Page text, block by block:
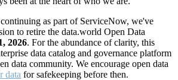
as part of ServiceNow, we've
to retire the data.world Open Data
2026. For the abundance of clarity, this
data catalog and governance platform
data community. We encourage open data
data for safekeeping before then.